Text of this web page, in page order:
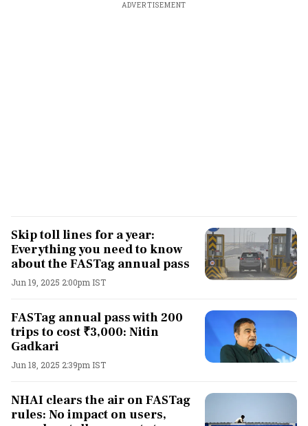
ADVERTISEMENT
Skip toll lines for a year:
Everything you need to know
about the FASTag annual pass
Jun 19, 2025 2:00pm IST
FASTag annual pass with 200
trips to cost ₹3,000: Nitin
Gadkari
Jun 18, 2025 2:39pm IST
NHAI clears the air on FASTag
rules: No impact on users,